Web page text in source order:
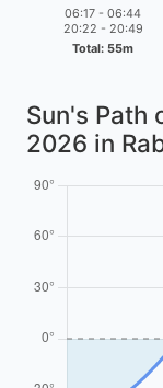
06:17 - 06:44
20:22 - 20:49
Total: 55m
Sun's Path
2026 in